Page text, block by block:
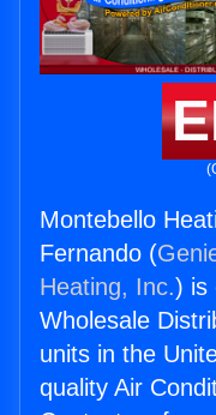
Montebello
Fernando (
Heating, Inc.) is
Wholesale
units in the
quality Air